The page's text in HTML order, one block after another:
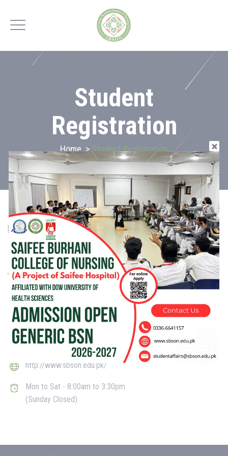
Student
Registration
Home>Student Registration
[smgt_student_registration]
Get in touch
D-28, Block F North Nazimabad Town, Karachi, Sindh 74600
studentaffairs@sbson.edu.pk
021-36649864
http://www.sbson.edu.pk/
Mon to Sat - 8:00am to 3:30pm
(Sunday Closed)